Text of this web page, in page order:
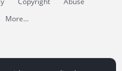
More...